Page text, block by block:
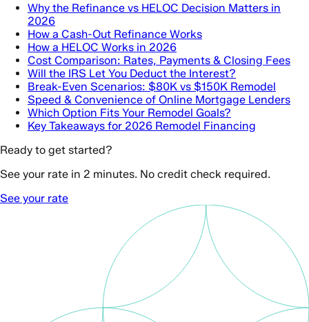
Why the Refinance vs HELOC Decision Matters in
2026
How a Cash-Out Refinance Works
How a HELOC Works in 2026
Cost Comparison: Rates, Payments & Closing Fees
Will the IRS Let You Deduct the Interest?
Break-Even Scenarios: $80K vs $150K Remodel
Speed & Convenience of Online Mortgage Lenders
Which Option Fits Your Remodel Goals?
Key Takeaways for 2026 Remodel Financing
Ready to get started?
See your rate in 2 minutes. No credit check required.
See your rate